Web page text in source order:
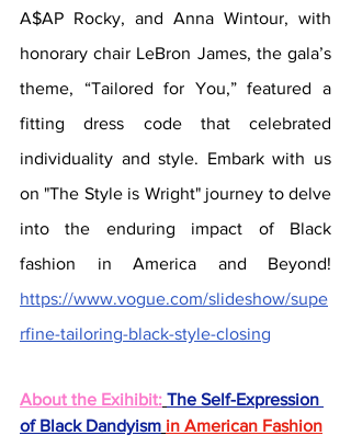
A$AP Rocky, and Anna Wintour, with
honorary chair LeBron James, the gala’s
theme, “Tailored for You,” featured a
fitting dress code that celebrated
individuality and style. Embark with us
on "The Style is Wright" journey to delve
into the enduring impact of Black
https://www.vogue.com/slideshow/supe
rfine-tailoring-black-style-closing
About the Exihibit: The Self-Expression
of Black Dandyism in American Fashion